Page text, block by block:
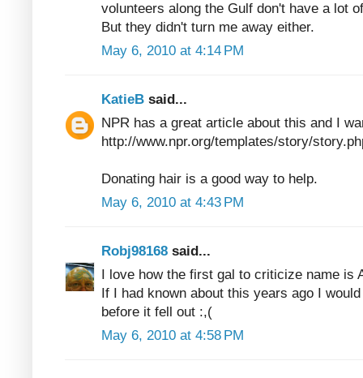
volunteers along the Gulf don't have a lot
But they didn't turn me away either.
May 6, 2010 at 4:14 PM
KatieB said...
NPR has a great article about this and I
http://www.npr.org/templates/story/
Donating hair is a good way to help.
May 6, 2010 at 4:43 PM
Robj98168 said...
I love how the first gal to criticize name is
If I had known about this years ago I
before it fell out :,(
May 6, 2010 at 4:58 PM